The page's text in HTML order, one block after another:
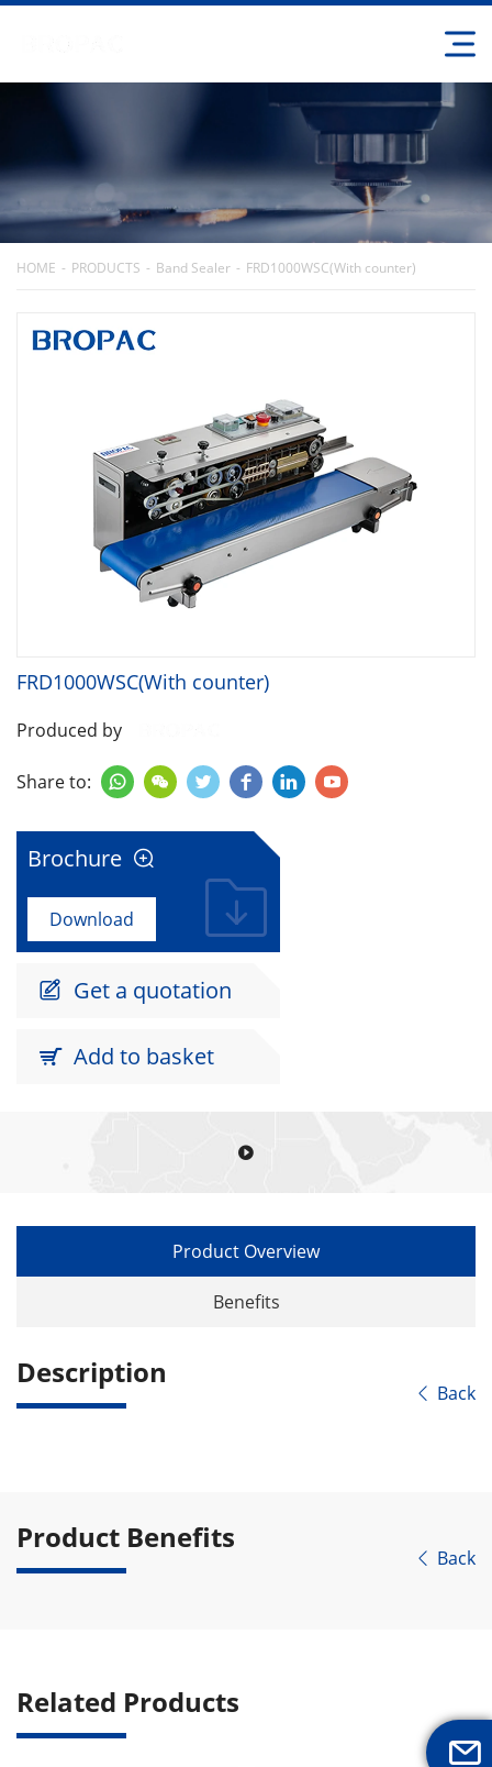
HOME PRODUCTS Band Sealer FRD1000WSC(With counter)
FRD1000WSC(With counter)
Produced by
Share to:      
Brochure 
Download
 Get a quotation
 Add to basket

Product Overview
Benefits
Description
 Back
Product Benefits
 Back
Related Products
